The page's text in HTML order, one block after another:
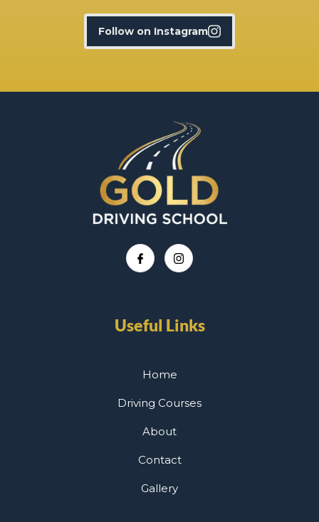
Follow on Instagram
Useful Links
Home
Driving Courses
About
Contact
Gallery